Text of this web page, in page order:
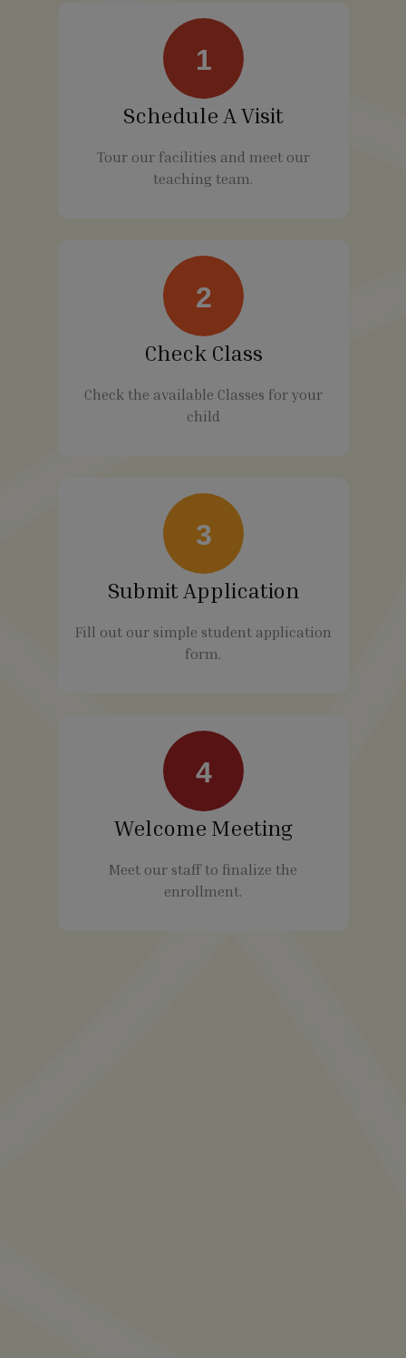
1
Schedule A Visit
Tour our facilities and meet our
teaching team.
2
Check Class
Check the available Classes for your
child
3
Submit Application
Fill out our simple student application
form.
4
Welcome Meeting
Meet our staff to finalize the
enrollment.